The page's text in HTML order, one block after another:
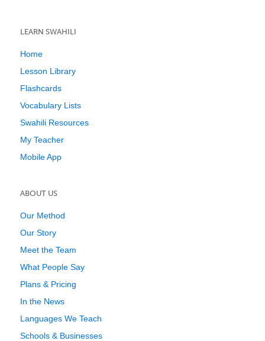
LEARN SWAHILI
Home
Lesson Library
Flashcards
Vocabulary Lists
Swahili Resources
My Teacher
Mobile App
ABOUT US
Our Method
Our Story
Meet the Team
What People Say
Plans & Pricing
In the News
Languages We Teach
Schools & Businesses